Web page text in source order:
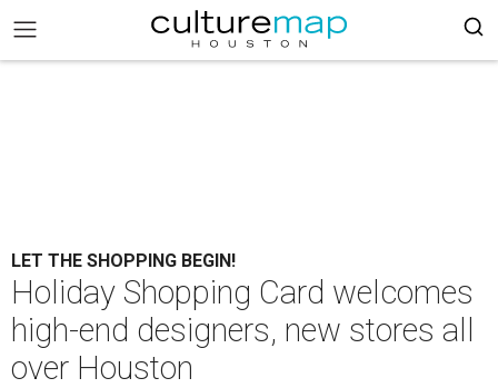
LET THE SHOPPING BEGIN!
Holiday Shopping Card welcomes
high-end designers, new stores all
over Houston